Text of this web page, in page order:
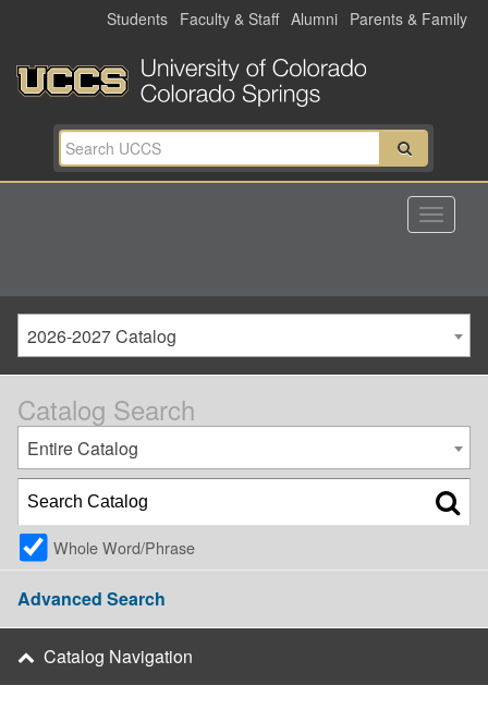
main
content
Students Faculty & Staff Alumni Parents & Family
2026-2027 Catalog
Catalog Search
Entire Catalog
Whole Word/Phrase
Advanced Search
Catalog Navigation